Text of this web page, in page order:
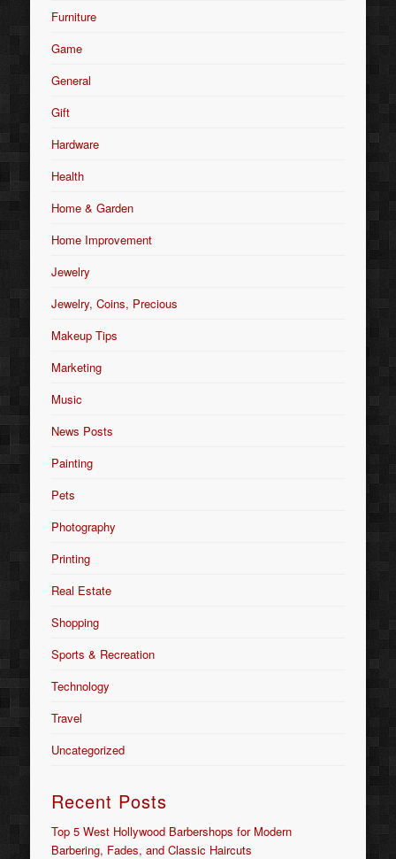
Furniture
Game
General
Gift
Hardware
Health
Home & Garden
Home Improvement
Jewelry
Jewelry, Coins, Precious
Makeup Tips
Marketing
Music
News Posts
Painting
Pets
Photography
Printing
Real Estate
Shopping
Sports & Recreation
Technology
Travel
Uncategorized
Recent Posts
Top 5 West Hollywood Barbershops for Modern
Barbering, Fades, and Classic Haircuts